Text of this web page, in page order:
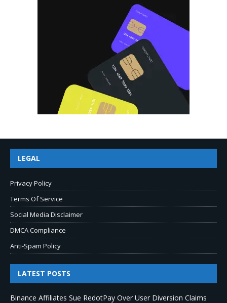
LEGAL
Privacy Policy
Terms Of Service
Social Media Disclaimer
DMCA Compliance
Anti-Spam Policy
LATEST POSTS
Binance Affiliates Sue RedotPay Over User Diversion Claims